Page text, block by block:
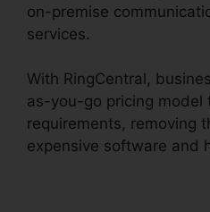
on-premise
services.
With RingCentral,
as-you-go pricing
requirements, removing
expensive software and